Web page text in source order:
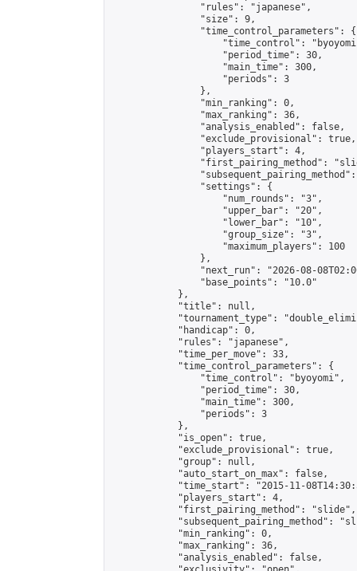
                "rules": "japanese",
                "size": 9,
                "time_control_parameters": {
"time_control":
                    "period_time": 30,
                    "main_time": 300,
                    "periods": 3
                },
                "min_ranking": 0,
                "max_ranking": 36,
                "analysis_enabled": false,
                "exclude_provisional": true,
                "players_start": 4,
"first_pairing_method":
                "settings": {
                    "num_rounds": "3",
                    "upper_bar": "20",
                    "lower_bar": "10",
                    "group_size": "3",
                    "maximum_players": 100
                },
"next_run": "2026-08-
                "base_points": "10.0"
            },
            "title": null,
"tournament_type":
            "handicap": 0,
            "rules": "japanese",
            "time_per_move": 33,
            "time_control_parameters": {
                "time_control": "byoyomi",
                "period_time": 30,
                "main_time": 300,
                "periods": 3
            },
            "is_open": true,
            "exclude_provisional": true,
            "group": null,
            "auto_start_on_max": false,
"time_start": "2015-11-
            "players_start": 4,
            "first_pairing_method": "slide",
"subsequent_pairing_method":
            "min_ranking": 0,
            "max_ranking": 36,
            "analysis_enabled": false,